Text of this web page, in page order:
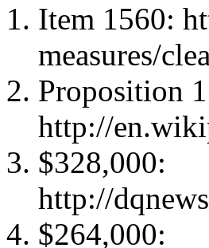
Item 1560:
measures/
Proposition
http://
$328,000:
http://
$264,000: